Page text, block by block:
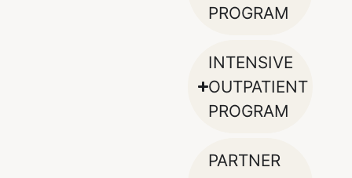
PROGRAM
INTENSIVE
OUTPATIENT
PROGRAM
PARTNER